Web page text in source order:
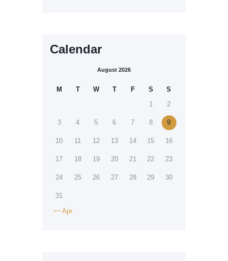
Calendar
August 2026
M T W T F S
S
1
2
3 4 5 6 7 8 9
10 11 12 13 14 15 16
17 18 19 20 21 22 23
24 25 26 27 28 29 30
31
 Apr